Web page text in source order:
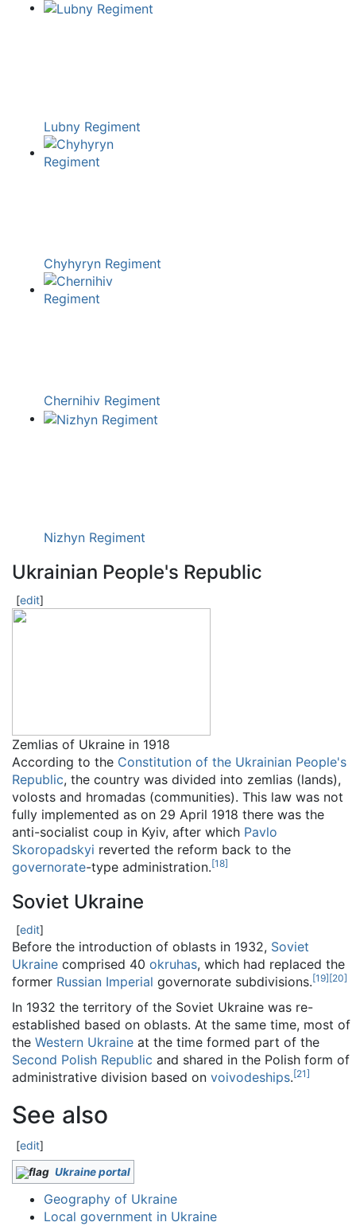
Lubny Regiment
Chyhyryn Regiment
Chernihiv Regiment
Nizhyn Regiment
Ukrainian People's Republic
[edit]
Zemlias of Ukraine in 1918
According to the Constitution of the Ukrainian People's
Republic, the country was divided into zemlias (lands),
volosts and hromadas (communities). This law was not
fully implemented as on 29 April 1918 there was the
anti-socialist coup in Kyiv, after which Pavlo
Skoropadskyi reverted the reform back to the
governorate-type administration.[18]
Soviet Ukraine
[edit]
Before the introduction of oblasts in 1932, Soviet
Ukraine comprised 40 okruhas, which had replaced the
former Russian Imperial governorate subdivisions.[19][20]
In 1932 the territory of the Soviet Ukraine was re-
established based on oblasts. At the same time, most of
the Western Ukraine at the time formed part of the
Second Polish Republic and shared in the Polish form of
administrative division based on voivodeships.[21]
See also
[edit]
Ukraine portal
Geography of Ukraine
Local government in Ukraine